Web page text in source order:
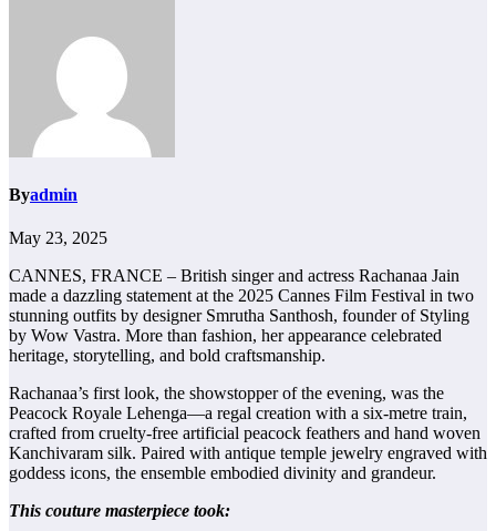
Byadmin
May 23, 2025
CANNES, FRANCE – British singer and actress Rachanaa Jain
made a dazzling statement at the 2025 Cannes Film Festival in two
stunning outfits by designer Smrutha Santhosh, founder of Styling
by Wow Vastra. More than fashion, her appearance celebrated
heritage, storytelling, and bold craftsmanship.
Rachanaa’s first look, the showstopper of the evening, was the
Peacock Royale Lehenga—a regal creation with a six-metre train,
crafted from cruelty-free artificial peacock feathers and hand woven
Kanchivaram silk. Paired with antique temple jewelry engraved with
goddess icons, the ensemble embodied divinity and grandeur.
This couture masterpiece took: